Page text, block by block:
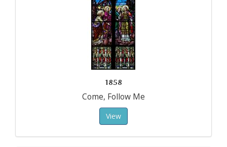
1858
Come, Follow Me
View